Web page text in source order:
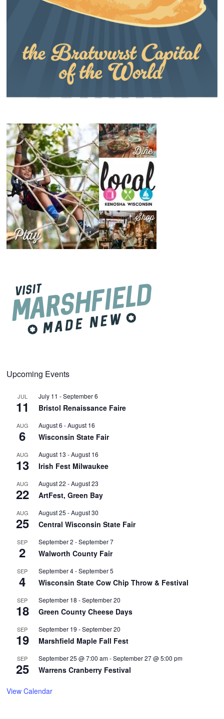
Upcoming Events
JUL
11
July 11 -September 6
Bristol Renaissance Faire
AUG
6
August 6 -August 16
Wisconsin State Fair
AUG
13
August 13 -August 16
Irish Fest Milwaukee
AUG
22
August 22 -August 23
ArtFest, Green Bay
AUG
25
August 25 -August 30
Central Wisconsin State Fair
SEP
2
September 2 -September 7
Walworth County Fair
SEP
4
September 4-September 5
Wisconsin State Cow Chip Throw & Festival
SEP
18
September 18 -September 20
Green County Cheese Days
SEP
19
September 19 -September 20
Marshfield Maple Fall Fest
SEP
25
September 25 @ 7:00 am-September 27 @ 5:00 pm
Warrens Cranberry Festival
View Calendar